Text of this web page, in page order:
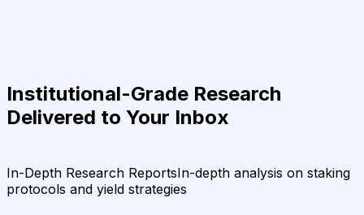
Institutional-Grade Research
Delivered to Your Inbox
In-Depth Research ReportsIn-depth analysis on staking
protocols and yield strategies